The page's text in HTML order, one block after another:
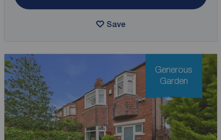
Save
Generous
Garden